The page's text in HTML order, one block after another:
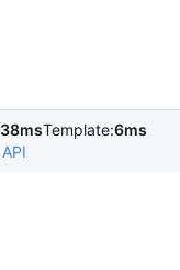
38msTemplate:6ms
API